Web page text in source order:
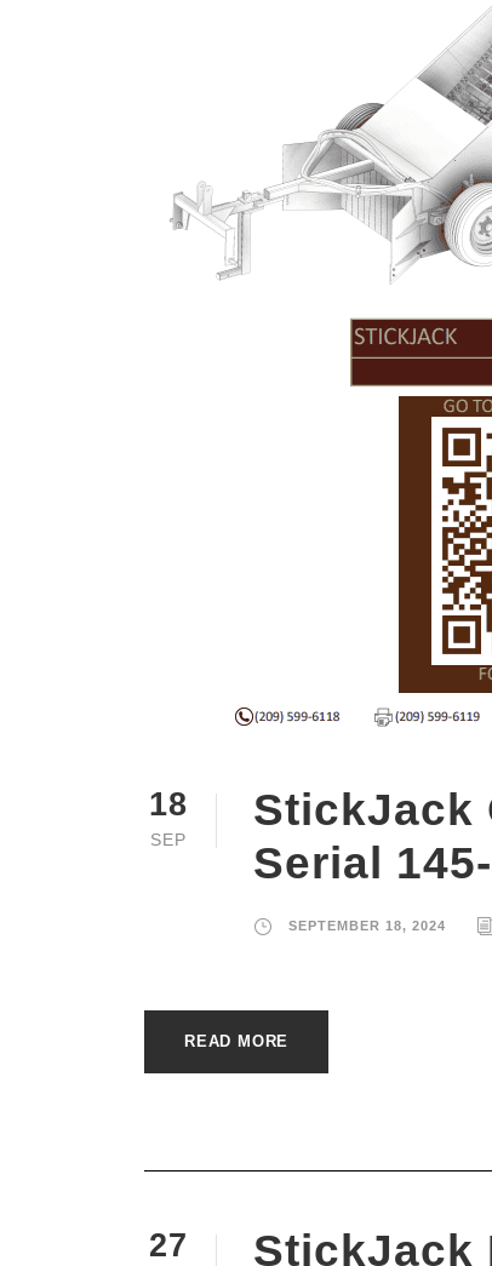
18
SEP
StickJack
Serial
SEPTEMBER 18, 2024
READ MORE
27 StickJack